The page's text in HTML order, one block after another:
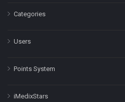
Categories
Users
Points System
iMedixStars